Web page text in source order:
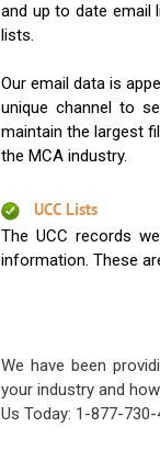
and up to date email
lists.
Our email data is
unique channel to
maintain the largest
the MCA industry.
UCC Lists
The UCC records
information. These
We have been
your industry and
Us Today: 1-877-730-